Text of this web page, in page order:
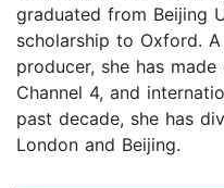
graduated from Beijing
scholarship to Oxford.
producer, she has
Channel 4, and
past decade, she has
London and Beijing.